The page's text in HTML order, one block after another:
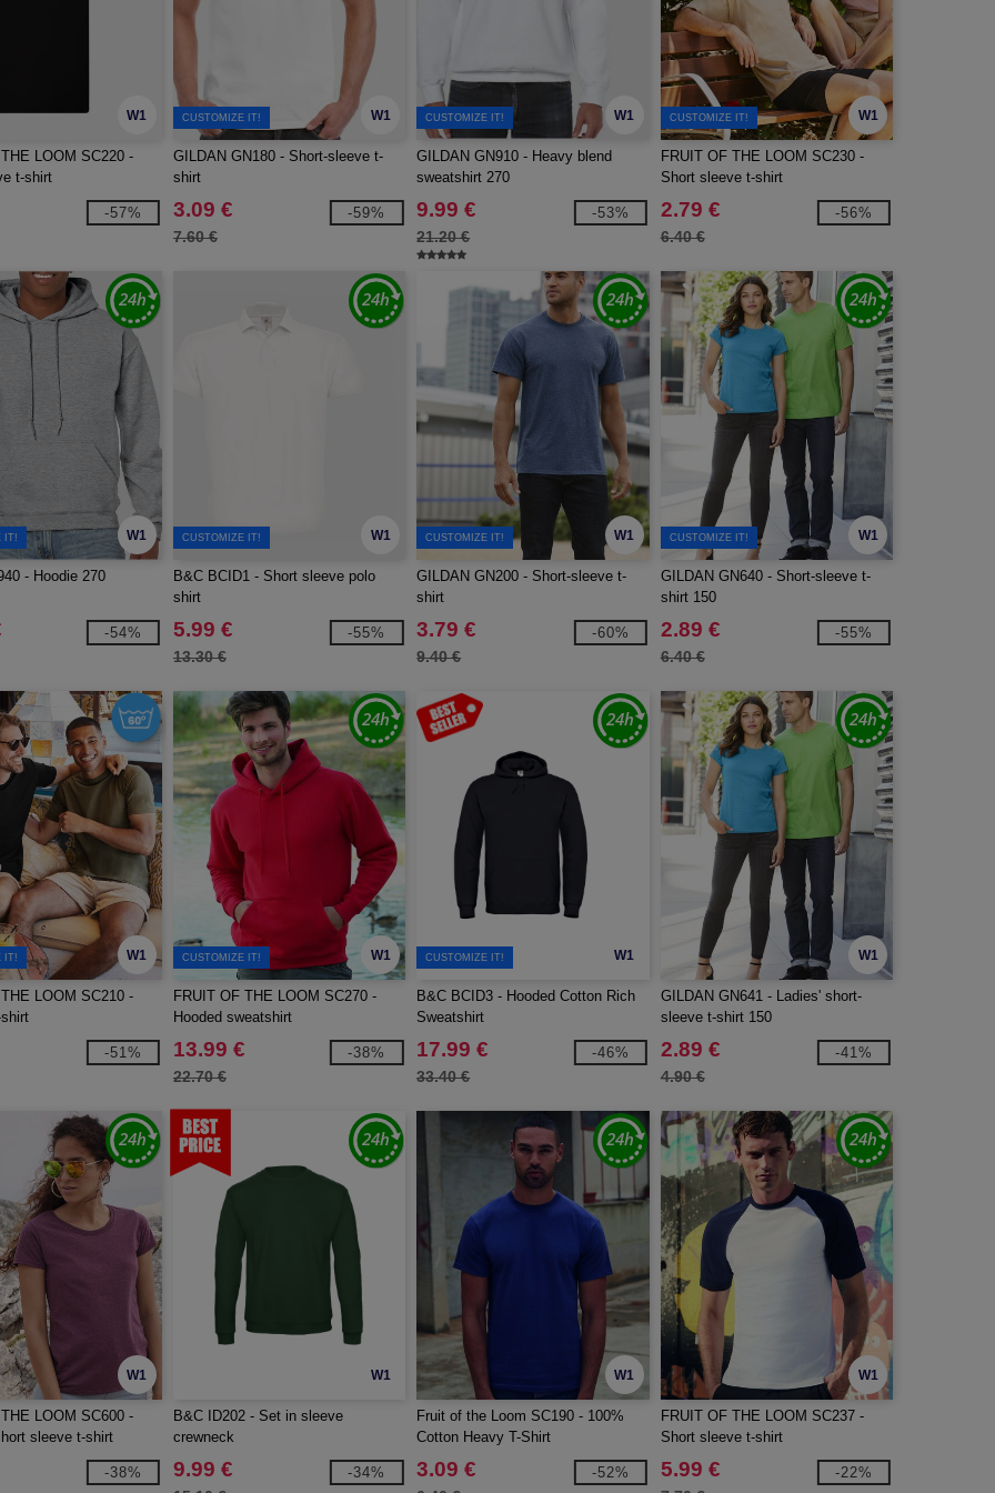
W1
LOOM SC220 -
t-shirt
-57%
W1
CUSTOMIZE IT!
GILDAN GN180 - Short-sleeve t-
shirt
3.09 €
7.60 €
-59%
W1
CUSTOMIZE IT!
GILDAN GN910 - Heavy blend
sweatshirt 270
9.99 €
21.20 €
-53%
W1
CUSTOMIZE IT!
FRUIT OF THE LOOM SC230 -
Short sleeve t-shirt
2.79 €
6.40 €
-56%
W1
IT!
- Hoodie 270
-54%
W1
CUSTOMIZE IT!
B&C BCID1 - Short sleeve polo
shirt
5.99 €
13.30 €
-55%
W1
CUSTOMIZE IT!
GILDAN GN200 - Short-sleeve t-
shirt
3.79 €
9.40 €
-60%
W1
CUSTOMIZE IT!
GILDAN GN640 - Short-sleeve t-
shirt 150
2.89 €
6.40 €
-55%
W1
IT!
LOOM SC210 -
-51%
W1
CUSTOMIZE IT!
FRUIT OF THE LOOM SC270 -
Hooded sweatshirt
13.99 €
22.70 €
-38%
W1
CUSTOMIZE IT!
B&C BCID3 - Hooded Cotton Rich
Sweatshirt
17.99 €
33.40 €
-46%
W1
GILDAN GN641 - Ladies' short-
sleeve t-shirt 150
2.89 €
4.90 €
-41%
W1
LOOM SC600 -
sleeve t-shirt
-38%
W1
B&C ID202 - Set in sleeve
crewneck
9.99 € -34%
W1
Fruit of the Loom SC190 - 100%
Cotton Heavy T-Shirt
3.09 € -52%
W1
FRUIT OF THE LOOM SC237 -
Short sleeve t-shirt
5.99 € -22%